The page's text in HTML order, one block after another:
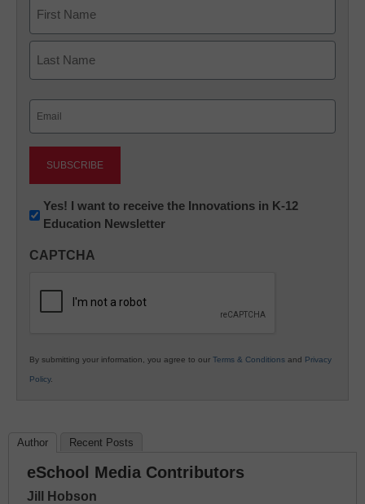
First
Newsletter:
Innovations
K12
Yes! I want to receive the Innovations in K-12
Education Newsletter
CAPTCHA
By submitting your information, you agree to our Terms & Conditions and Privacy
Policy.
Author Recent Posts
eSchool Media Contributors
Jill Hobson